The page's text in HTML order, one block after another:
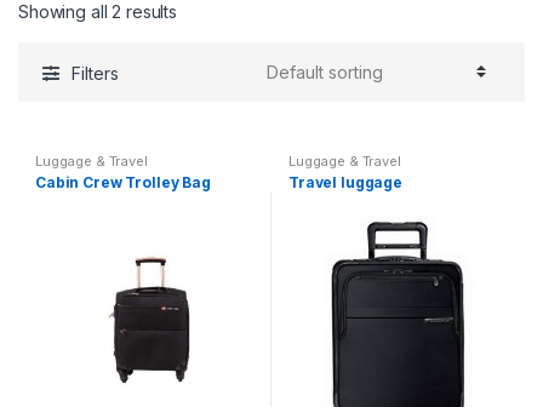
Showing all 2 results
Filters
Luggage & Travel
Cabin Crew Trolley Bag
Luggage & Travel
Travel luggage